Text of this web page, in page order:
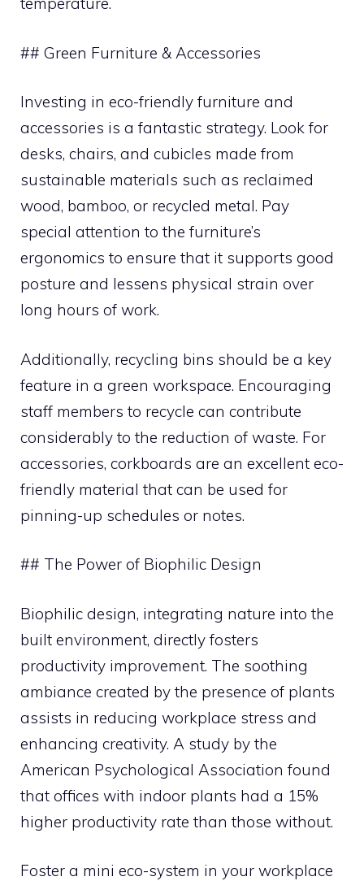
## Green Furniture & Accessories
Investing in eco-friendly furniture and
accessories is a fantastic strategy. Look for
desks, chairs, and cubicles made from
sustainable materials such as reclaimed
wood, bamboo, or recycled metal. Pay
special attention to the furniture’s
ergonomics to ensure that it supports good
posture and lessens physical strain over
long hours of work.
Additionally, recycling bins should be a key
feature in a green workspace. Encouraging
staff members to recycle can contribute
considerably to the reduction of waste. For
accessories, corkboards are an excellent eco-
friendly material that can be used for
pinning-up schedules or notes.
## The Power of Biophilic Design
Biophilic design, integrating nature into the
built environment, directly fosters
productivity improvement. The soothing
ambiance created by the presence of plants
assists in reducing workplace stress and
enhancing creativity. A study by the
American Psychological Association found
that offices with indoor plants had a 15%
higher productivity rate than those without.
Foster a mini eco-system in your workplace